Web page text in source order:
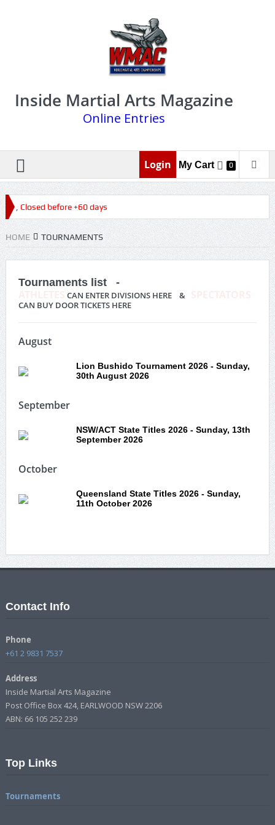
Inside Martial Arts Magazine
Online Entries
Login My Cart 0
Closed before +60 days
HOME TOURNAMENTS
Tournaments list -
CAN ENTER DIVISIONS HERE &
CAN BUY DOOR TICKETS HERE
August
Lion Bushido Tournament 2026 - Sunday,
30th August 2026
September
NSW/ACT State Titles 2026 - Sunday, 13th
September 2026
October
Queensland State Titles 2026 - Sunday,
11th October 2026
Contact Info
Phone
+61 2 9831 7537
Address
Inside Martial Arts Magazine
Post Office Box 424, EARLWOOD NSW 2206
ABN: 66 105 252 239
Top Links
Tournaments